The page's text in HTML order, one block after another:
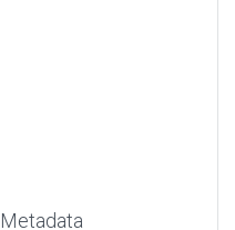
Metadata